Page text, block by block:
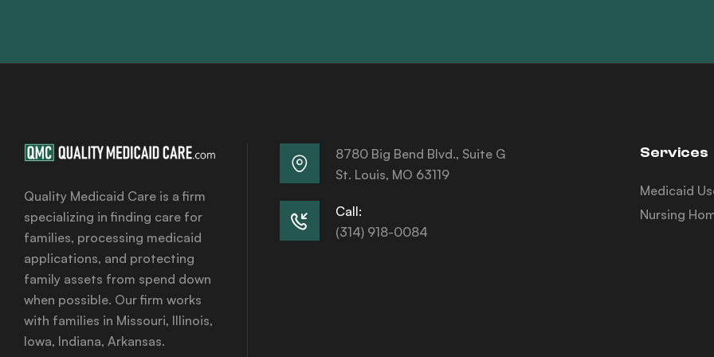
Quality Medicaid Care is a firm
specializing in finding care for
families, processing medicaid
applications, and protecting
family assets from spend down
when possible. Our firm works
with families in Missouri, Illinois,
Iowa, Indiana, Arkansas.
8780 Big Bend Blvd., Suite G
St. Louis, MO 63119
Call:
(314) 918-0084
Services
Medicaid
Nursing